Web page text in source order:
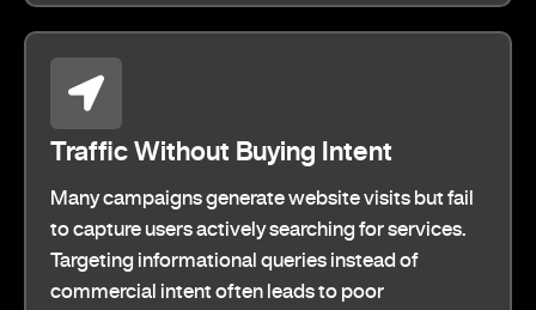
Traffic Without Buying Intent
Many campaigns generate website visits but fail
to capture users actively searching for services.
Targeting informational queries instead of
commercial intent often leads to poor